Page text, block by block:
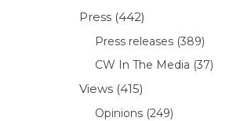
Press (442)
Press releases (389)
CW In The Media (37)
Views (415)
Opinions (249)